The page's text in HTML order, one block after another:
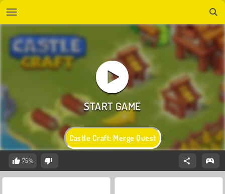
Castle Craft: Merge Quest
75%